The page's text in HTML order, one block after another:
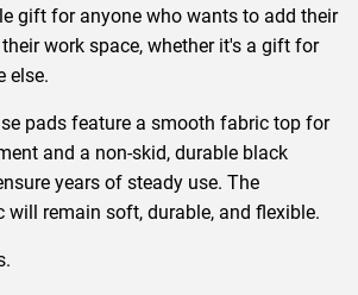
gift for anyone who wants to add their
work space, whether it's a gift for
else.
pads feature a smooth fabric top for
and a non-skid, durable black
years of steady use. The
will remain soft, durable, and flexible.